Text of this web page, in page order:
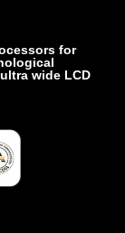
for
wide LCD